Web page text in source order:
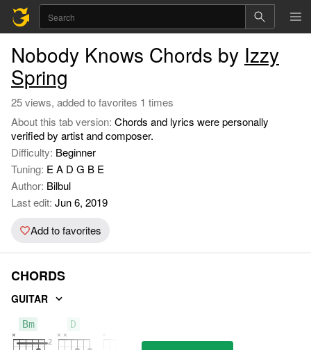
Nobody Knows Chords by Izzy
Spring
25 views, added to favorites 1 times
About this tab version: Chords and lyrics were personally
verified by artist and composer.
Difficulty: Beginner
Tuning: E A D G B E
Author: Bilbul
Last edit: Jun 6, 2019
Add to favorites
CHORDS
GUITAR
Bm D